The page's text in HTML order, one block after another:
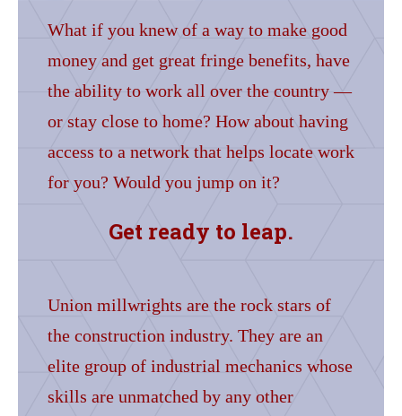
What if you knew of a way to make good
money and get great fringe benefits, have
the ability to work all over the country —
or stay close to home? How about having
access to a network that helps locate work
for you? Would you jump on it?
Get ready to leap.
Union millwrights are the rock stars of
the construction industry. They are an
elite group of industrial mechanics whose
skills are unmatched by any other